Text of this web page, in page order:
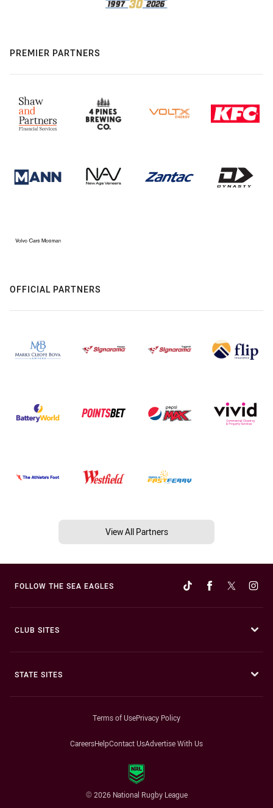
PREMIER PARTNERS
OFFICIAL PARTNERS
View All Partners
FOLLOW THE SEA EAGLES
CLUB SITES
STATE SITES
Terms of UsePrivacy Policy
CareersHelpContact UsAdvertise With Us
© 2026 National Rugby League